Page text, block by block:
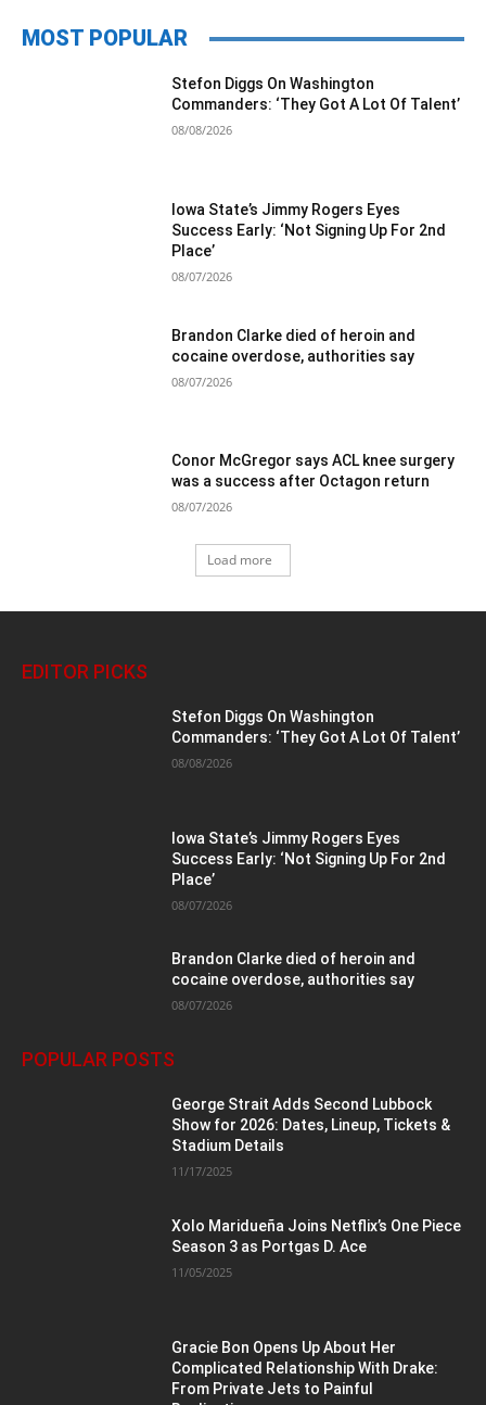
MOST POPULAR
Stefon Diggs On Washington
Commanders: ‘They Got A Lot Of Talent’
08/08/2026
Iowa State’s Jimmy Rogers Eyes
Success Early: ‘Not Signing Up For 2nd
Place’
08/07/2026
Brandon Clarke died of heroin and
cocaine overdose, authorities say
08/07/2026
Conor McGregor says ACL knee surgery
was a success after Octagon return
08/07/2026
Load more
EDITOR PICKS
Stefon Diggs On Washington
Commanders: ‘They Got A Lot Of Talent’
08/08/2026
Iowa State’s Jimmy Rogers Eyes
Success Early: ‘Not Signing Up For 2nd
Place’
08/07/2026
Brandon Clarke died of heroin and
cocaine overdose, authorities say
08/07/2026
POPULAR POSTS
George Strait Adds Second Lubbock
Show for 2026: Dates, Lineup, Tickets &
Stadium Details
11/17/2025
Xolo Maridueña Joins Netflix’s One Piece
Season 3 as Portgas D. Ace
11/05/2025
Gracie Bon Opens Up About Her
Complicated Relationship With Drake:
From Private Jets to Painful